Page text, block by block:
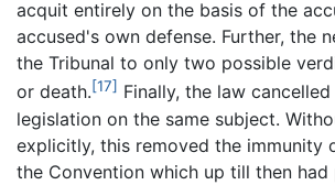
acquit entirely on the basis of the
accused's own defense. Further, the
the Tribunal to only two possible
or death.[17] Finally, the law
legislation on the same subject.
explicitly, this removed the immunity
the Convention which up till then